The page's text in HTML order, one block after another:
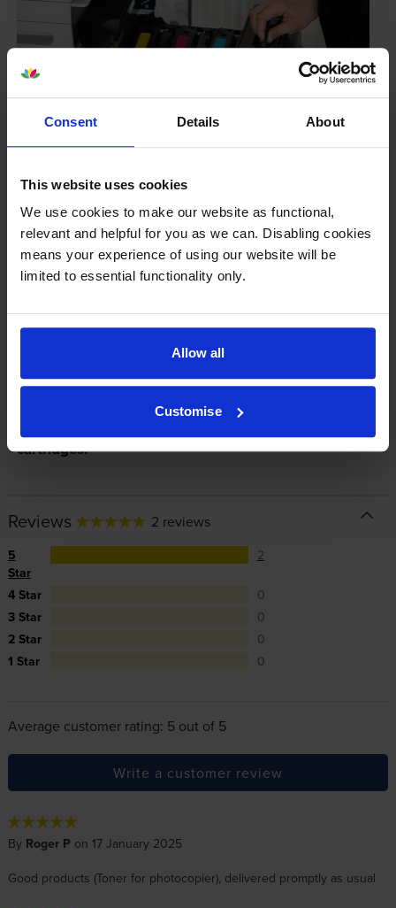
Consent Details About
This website uses cookies
We use cookies to make our website as functional,
relevant and helpful for you as we can. Disabling cookies
means your experience of using our website will be
limited to essential functionality only.
Allow all
Customise
Some people whose printers are less than a year old
worry that an own-brand cartridge might invalidate
the manufacturer’s warranty. This isn’t true. By law,
manufacturers aren’t allowed to invalidate your
warranty if you use own-brand cartridges. If
cartridges are to blame, we’ll take over the
manufacturer’s warranty, offer you phone support and
cartridges.
Reviews 2 reviews
5
Star
2
4 Star
0
3 Star
0
2 Star
0
1 Star
0
Average customer rating: 5 out of 5
Write a customer review
By Roger P on 17 January 2025
Good products (Toner for photocopier), delivered promptly as usual